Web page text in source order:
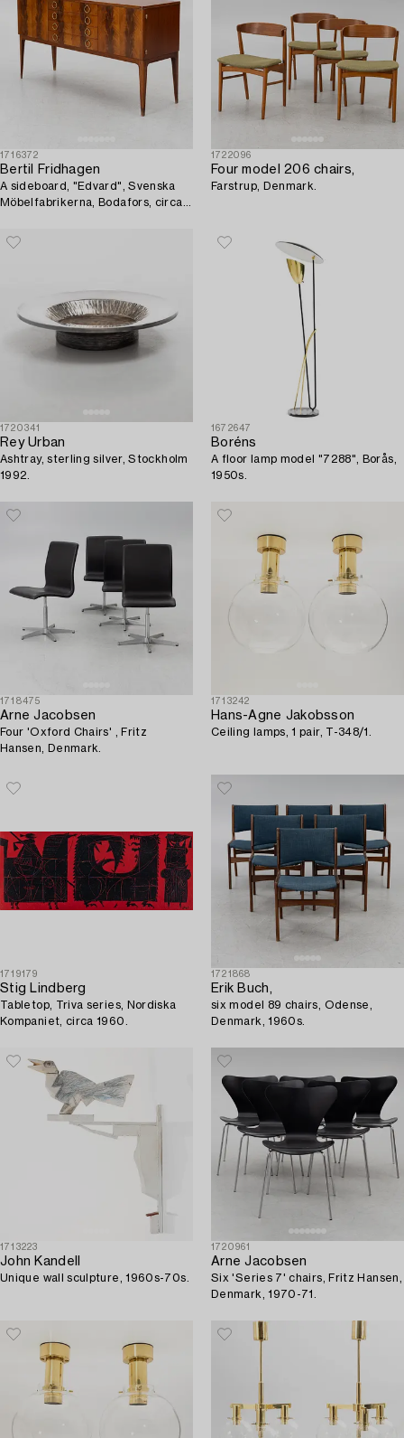
1716372
Bertil Fridhagen
A sideboard, "Edvard", Svenska
Möbelfabrikerna, Bodafors, circa
1722096
Four model 206 chairs,
Farstrup, Denmark.
1720341
Rey Urban
Ashtray, sterling silver, Stockholm
1992.
1672647
Boréns
A floor lamp model "7288", Borås,
1950s.
1718475
Arne Jacobsen
Four 'Oxford Chairs' , Fritz
Hansen, Denmark.
1713242
Hans-Agne Jakobsson
Ceiling lamps, 1 pair, T-348/1.
1719179
Stig Lindberg
Tabletop, Triva series, Nordiska
Kompaniet, circa 1960.
1721868
Erik Buch,
six model 89 chairs, Odense,
Denmark, 1960s.
1713223
John Kandell
Unique wall sculpture, 1960s-70s.
1720961
Arne Jacobsen
Six 'Series 7' chairs, Fritz Hansen,
Denmark, 1970-71.